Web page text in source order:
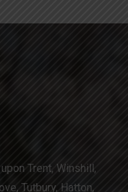
Trent, Winshill,
Tutbury, Hatton,